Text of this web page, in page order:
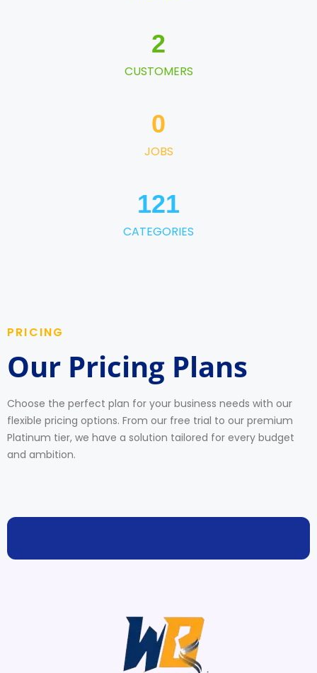
2
CUSTOMERS
0
JOBS
121
CATEGORIES
PRICING
Our Pricing Plans
Choose the perfect plan for your business needs with our
flexible pricing options. From our free trial to our premium
Platinum tier, we have a solution tailored for every budget
and ambition.